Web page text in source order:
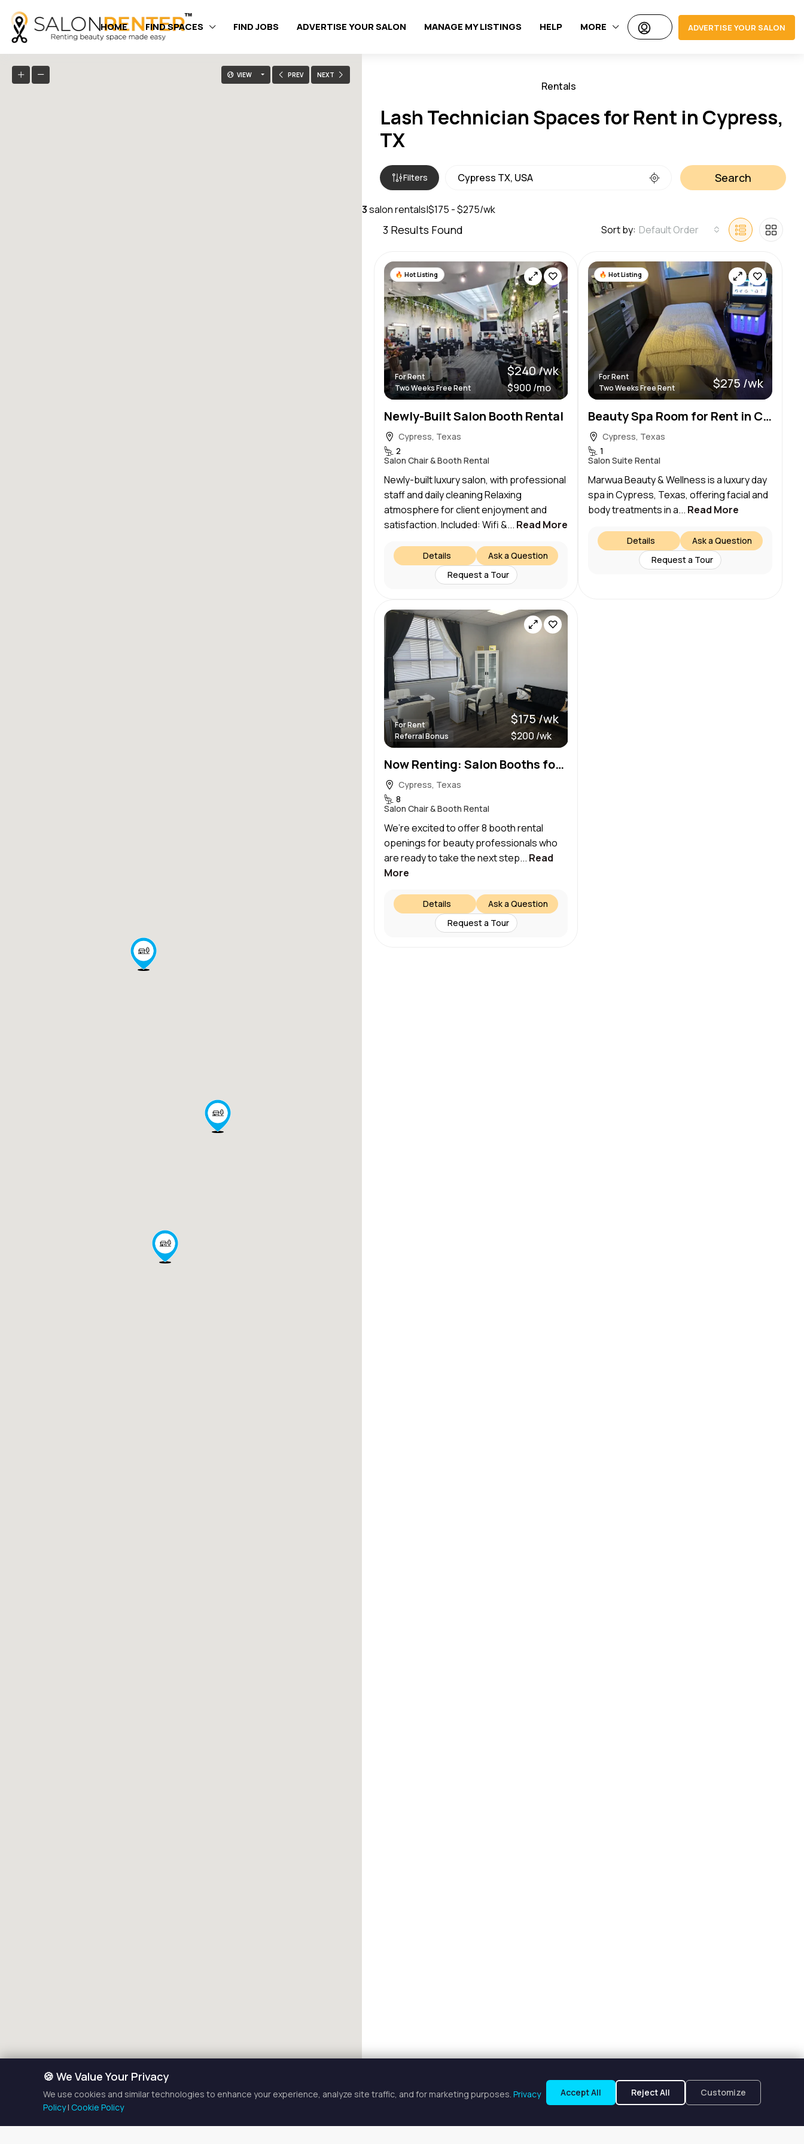
HOME FIND SPACES FIND JOBS ADVERTISE YOUR SALON MANAGE MY LISTINGS HELP MORE ADVERTISE YOUR SALON
VIEW PREV NEXT
Rentals
Lash Technician Spaces for Rent in Cypress,
TX
Filters Search
3salon rentals|$175 - $275/wk
3Results Found Sort by: Default Order
Hot Listing
For Rent
Two Weeks Free Rent
$240 /wk
$900 /mo
Newly-Built Salon Booth Rental
Cypress, Texas
2
Salon Chair & Booth Rental
Newly-built luxury salon, with professional
staff and daily cleaning Relaxing
atmosphere for client enjoyment and
satisfaction. Included: Wifi &... Read More
Ask a Question
Details
Request a Tour
Hot Listing
For Rent
Two Weeks Free Rent
$275 /wk
Beauty Spa Room for Rent in Cypress
Cypress, Texas
1
Salon Suite Rental
Marwua Beauty & Wellness is a luxury day
spa in Cypress, Texas, offering facial and
body treatments in a... Read More
Ask a Question
Details
Request a Tour
For Rent
Referral Bonus
$175 /wk
$200 /wk
Now Renting: Salon Booths for Licensed Beauty Pros – 8 Spots Available
Cypress, Texas
8
Salon Chair & Booth Rental
We’re excited to offer 8 booth rental
openings for beauty professionals who
are ready to take the next step... Read
More
Ask a Question
Details
Request a Tour
🍪 We Value Your Privacy
We use cookies and similar technologies to enhance your experience, analyze site traffic, and for marketing purposes. Privacy
Policy| Cookie Policy
Accept All Reject All Customize